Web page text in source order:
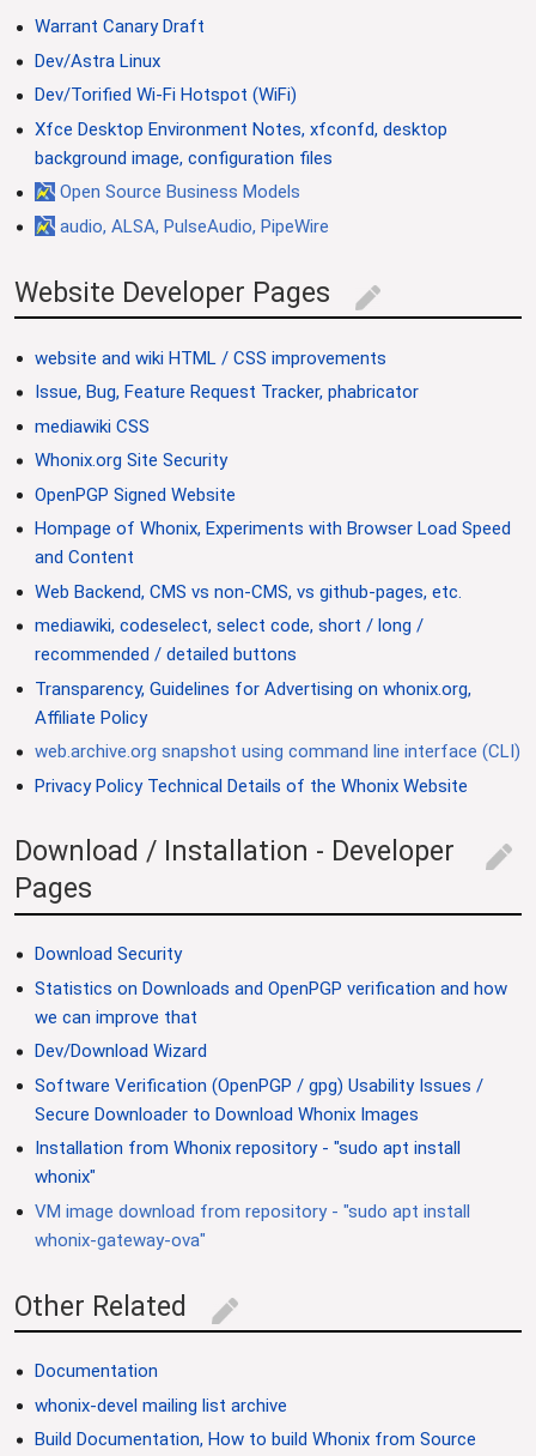
Warrant Canary Draft
Dev/Astra Linux
Dev/Torified Wi-Fi Hotspot (WiFi)
Xfce Desktop Environment Notes, xfconfd, desktop
background image, configuration files
Open Source Business Models
audio, ALSA, PulseAudio, PipeWire
Website Developer Pages edit
website and wiki HTML / CSS improvements
Issue, Bug, Feature Request Tracker, phabricator
mediawiki CSS
Whonix.org Site Security
OpenPGP Signed Website
Hompage of Whonix, Experiments with Browser Load Speed
and Content
Web Backend, CMS vs non-CMS, vs github-pages, etc.
mediawiki, codeselect, select code, short / long /
recommended / detailed buttons
Transparency, Guidelines for Advertising on whonix.org,
Affiliate Policy
web.archive.org snapshot using command line interface (CLI)
Privacy Policy Technical Details of the Whonix Website
Download / Installation - Developer
Pages
edit
Download Security
Statistics on Downloads and OpenPGP verification and how
we can improve that
Dev/Download Wizard
Software Verification (OpenPGP / gpg) Usability Issues /
Secure Downloader to Download Whonix Images
Installation from Whonix repository - "sudo apt install
whonix"
VM image download from repository - "sudo apt install
whonix-gateway-ova"
Other Related edit
Documentation
whonix-devel mailing list archive
Build Documentation, How to build Whonix from Source